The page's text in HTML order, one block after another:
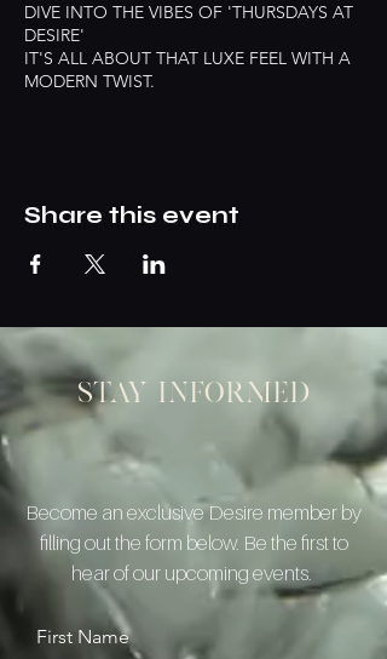
DIVE INTO THE VIBES OF 'THURSDAYS AT
DESIRE'
IT'S ALL ABOUT THAT LUXE FEEL WITH A
MODERN TWIST.
Share this event
Stay informed
Become an exclusive Desire member by
filling out the form below. Be the first to
hear of our upcoming events.
First Name